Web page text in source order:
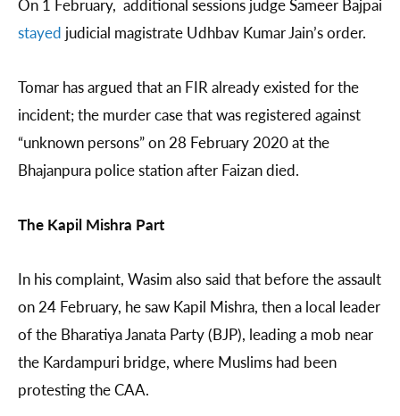
stayed judicial magistrate Udhbav Kumar Jain’s order.
Tomar has argued that an FIR already existed for the
incident; the murder case that was registered against
“unknown persons” on 28 February 2020 at the
Bhajanpura police station after Faizan died.
The Kapil Mishra Part
In his complaint, Wasim also said that before the assault
on 24 February, he saw Kapil Mishra, then a local leader
of the Bharatiya Janata Party (BJP), leading a mob near
the Kardampuri bridge, where Muslims had been
protesting the CAA.